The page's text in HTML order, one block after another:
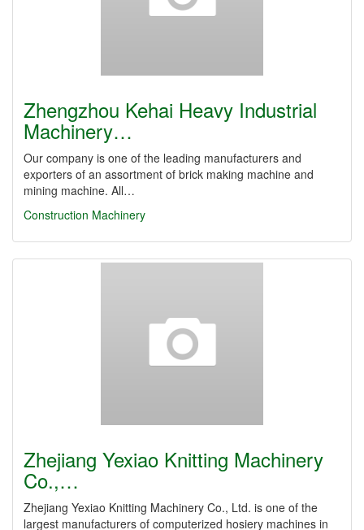
Zhengzhou Kehai Heavy Industrial
Machinery…
Our company is one of the leading manufacturers and
exporters of an assortment of brick making machine and
mining machine. All…
Construction Machinery
Zhejiang Yexiao Knitting Machinery
Co.,…
Zhejiang Yexiao Knitting Machinery Co., Ltd. is one of the
largest manufacturers of computerized hosiery machines in